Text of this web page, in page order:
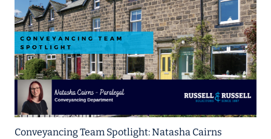
Conveyancing Team Spotlight: Natasha Cairns